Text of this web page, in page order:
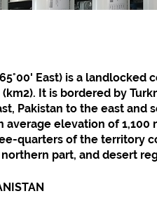
East) is a
It is bordered by
Pakistan to the east and
average elevation of
quarters of the territory
part, and desert